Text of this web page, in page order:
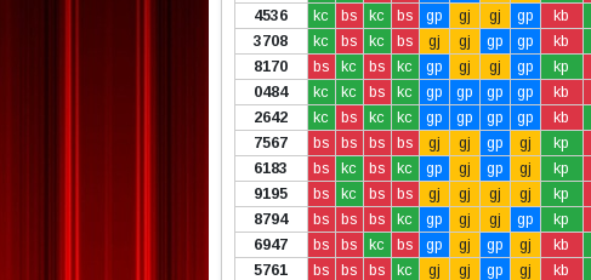
4536
kc bs kc bs gp gj gj gp kb
3708
kc bs kc bs gj gj gp gp kb
8170
bs kc bs kc gp gj gj gp kp
0484
kc kc bs kc gp gp gp gp kb
2642
kc bs kc kc gp gp gp gp kb
7567
bs bs bs bs gj gj gp gj kp
6183
bs kc bs kc gp gj gp gj kp
9195
bs kc bs bs gj gj gj gj kp
8794
bs bs bs kc gp gj gj gp kp
6947
bs bs kc bs gp gj gp gj kb
5761
bs bs bs kc gj gj gp gj kb